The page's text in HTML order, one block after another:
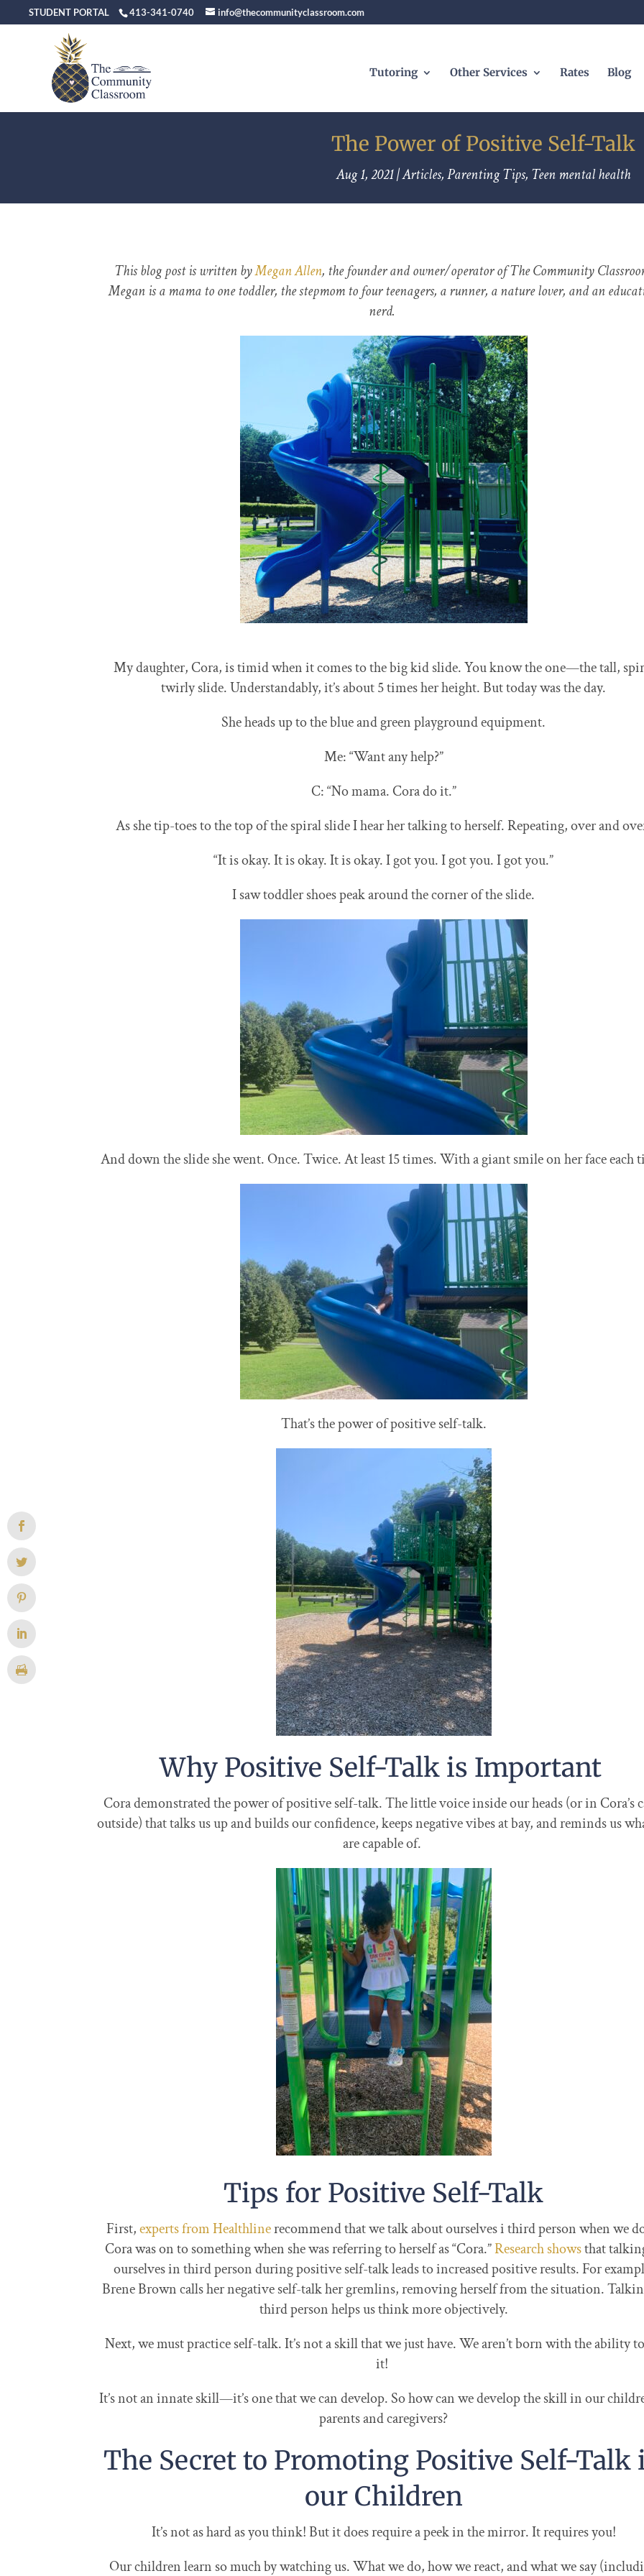
STUDENT PORTAL 413-341-0740 info@thecommunityclassroom.com
Tutoring Other Services Rates Blog
The Power of Positive Self-Talk
Aug 1, 2021|Articles,Parenting Tips, Teen mental health
This blog post is written byMegan Allen, the founder and owner/operator of The Community
Megan is a mama to one toddler, the stepmom to four teenagers, a runner, a nature lover, and an
nerd.
​​My daughter, Cora, is timid when it comes to the big kid slide. You know the one—the tall,
twirly slide. Understandably, it’s about 5 times her height. But today was the day.
She heads up to the blue and green playground equipment.
Me: “Want any help?”
C: “No mama. Cora do it.”
As she tip-toes to the top of the spiral slide I hear her talking to herself. Repeating, over and
“It is okay. It is okay. It is okay. I got you. I got you. I got you.”
I saw toddler shoes peak around the corner of the slide.
And down the slide she went. Once. Twice. At least 15 times. With a giant smile on her face each
That’s the power of positive self-talk.
Why Positive Self-Talk is Important
Cora demonstrated the power of positive self-talk. The little voice inside our heads (or in Cora’s
outside) that talks us up and builds our confidence, keeps negative vibes at bay, and reminds us
are capable of.
Tips for Positive Self-Talk
First,experts from Healthlinerecommend that we talk about ourselves i third person when we
Cora was on to something when she was referring to herself as “Cora.”Research showsthat
ourselves in third person during positive self-talk leads to increased positive results. For
Brene Brown calls her negative self-talk her gremlins, removing herself from the situation.
third person helps us think more objectively.
Next, we must practice self-talk. It’s not a skill that we just have. We aren’t born with the ability
it!
It’s not an innate skill—it’s one that we can develop. So how can we develop the skill in our
parents and caregivers?
The Secret to Promoting Positive Self-Talk
our Children
It’s not as hard as you think! But it does require a peek in the mirror. It requires you!
Our children learn so much by watching us. What we do, how we react, and what we say